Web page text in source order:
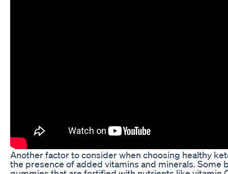
Another factor to consider when choosing healthy
the presence of added vitamins and minerals. Some